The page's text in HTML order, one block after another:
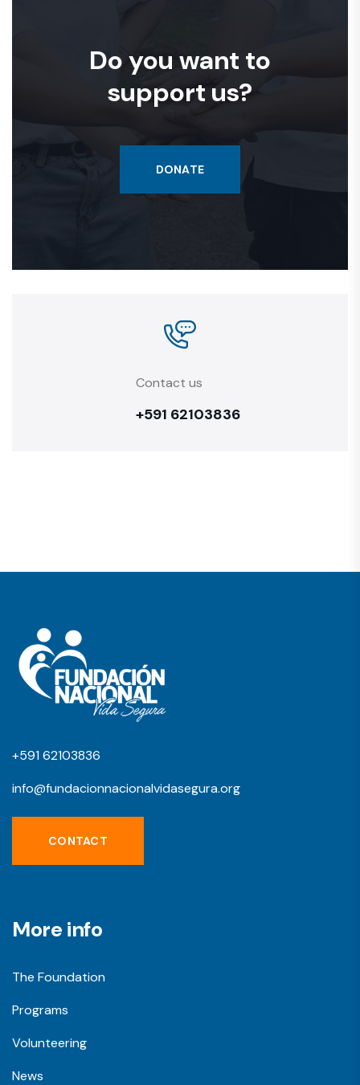
Do you want to
support us?
DONATE
Contact us
+591 62103836
+591 62103836
info@fundacionnacionalvidasegura.org
CONTACT
More info
The Foundation
Programs
Volunteering
News